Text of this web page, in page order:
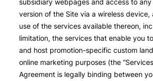
version of the Site via a wireless device,
use of the services available thereon,
limitation, the services that enable you
and host promotion-specific custom
online marketing purposes (the
Agreement is legally binding between